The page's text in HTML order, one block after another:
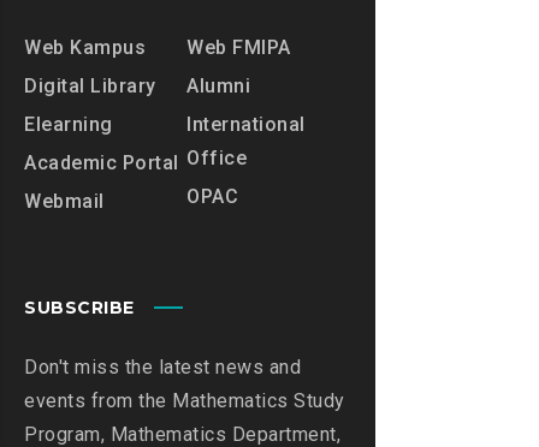
Web Kampus
Digital Library
Elearning
Academic Portal
Webmail
Web FMIPA
Alumni
International
Office
OPAC
SUBSCRIBE
Don't miss the latest news and
events from the Mathematics Study
Program, Mathematics Department,